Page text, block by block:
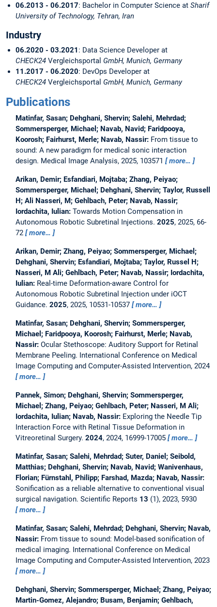
06.2013 - 06.2017: Bachelor in Computer Science at Sharif
University of Technology, Tehran, Iran
Industry
06.2020 - 03.2021 : Data Science Developer at
CHECK24 Vergleichsportal GmbH, Munich, Germany
11.2017 - 06.2020: DevOps Developer at
CHECK24 Vergleichsportal GmbH, Munich, Germany
Publications
Matinfar, Sasan; Dehghani, Shervin; Salehi, Mehrdad;
Sommersperger, Michael; Navab, Navid; Faridpooya,
Koorosh; Fairhurst, Merle; Navab, Nassir: From tissue to
sound: A new paradigm for medical sonic interaction
design. Medical Image Analysis, 2025, 103571 more…
Arikan, Demir; Esfandiari, Mojtaba; Zhang, Peiyao;
Sommersperger, Michael; Dehghani, Shervin; Taylor, Russell
H; Ali Nasseri, M; Gehlbach, Peter; Navab, Nassir;
Iordachita, Iulian: Towards Motion Compensation in
Autonomous Robotic Subretinal Injections. 2025, 2025, 66-
72
more…
Arikan, Demir; Zhang, Peiyao; Sommersperger, Michael;
Dehghani, Shervin; Esfandiari, Mojtaba; Taylor, Russel H;
Nasseri, M Ali; Gehlbach, Peter; Navab, Nassir; Iordachita,
Iulian: Real-time Deformation-aware Control for
Autonomous Robotic Subretinal Injection under iOCT
Guidance. 2025, 2025, 10531-10537 more…
Matinfar, Sasan; Dehghani, Shervin; Sommersperger,
Michael; Faridpooya, Koorosh; Fairhurst, Merle; Navab,
Nassir: Ocular Stethoscope: Auditory Support for Retinal
Membrane Peeling. International Conference on Medical
Image Computing and Computer-Assisted Intervention, 2024
more…
Pannek, Simon; Dehghani, Shervin; Sommersperger,
Michael; Zhang, Peiyao; Gehlbach, Peter; Nasseri, M Ali;
Iordachita, Iulian; Navab, Nassir: Exploring the Needle Tip
Interaction Force with Retinal Tissue Deformation in
Vitreoretinal Surgery. 2024, 2024, 16999-17005 more…
Matinfar, Sasan; Salehi, Mehrdad; Suter, Daniel; Seibold,
Matthias; Dehghani, Shervin; Navab, Navid; Wanivenhaus,
Florian; Fürnstahl, Philipp; Farshad, Mazda; Navab, Nassir:
Sonification as a reliable alternative to conventional visual
surgical navigation. Scientific Reports 13 (1), 2023, 5930
more…
Matinfar, Sasan; Salehi, Mehrdad; Dehghani, Shervin; Navab,
Nassir: From tissue to sound: Model-based sonification of
medical imaging. International Conference on Medical
Image Computing and Computer-Assisted Intervention, 2023
more…
Dehghani, Shervin; Sommersperger, Michael; Zhang, Peiyao;
Martin-Gomez, Alejandro; Busam, Benjamin; Gehlbach,